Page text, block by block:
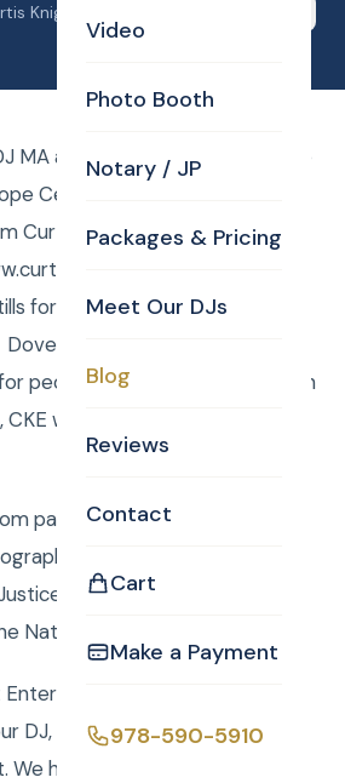
Video
Photo Booth
Notary / JP
Packages & Pricing
Meet Our DJs
Blog
Reviews
Contact
Cart
Make a Payment
978-590-5910
Knight
MA and Photographer for Dove
Celebration. Friday, October
Curtis Knight
was the
for Dove Inc.’s Harvesting
Inc. is an organization that
people that have gone through
was thrilled to be apart of
package with DJ, MC,
Photo Booth, Uplighting,
of the Peace or Rene
National Anthemclick here
for you next
DJ, Photo, Video, Photo Booth,
We have been serving the